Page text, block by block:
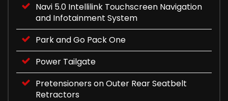
Navi 5.0 Intellilink Touchscreen Navigation
and Infotainment System
Park and Go Pack One
Power Tailgate
Pretensioners on Outer Rear Seatbelt
Retractors